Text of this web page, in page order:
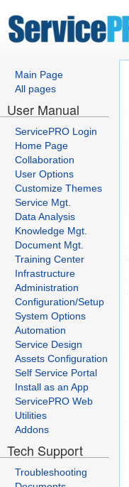
Main Page
All pages
User Manual
ServicePRO Login
Home Page
Collaboration
User Options
Customize Themes
Service Mgt.
Data Analysis
Knowledge Mgt.
Document Mgt.
Training Center
Infrastructure
Administration
Configuration/Setup
System Options
Automation
Service Design
Assets Configuration
Self Service Portal
Install as an App
ServicePRO Web
Utilities
Addons
Tech Support
Troubleshooting